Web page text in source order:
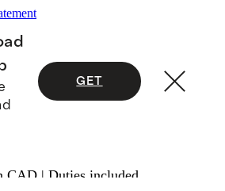
GET
CAD | Duties included.